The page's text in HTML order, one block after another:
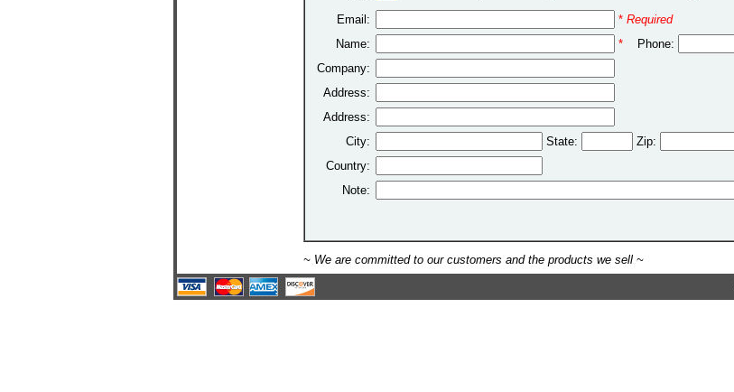
Email: * Required
Name:
*
Phone:
Company:
Address:
Address:
City:
State:
Zip:
Country:
Note:
~ We are committed to our customers and the products we sell ~